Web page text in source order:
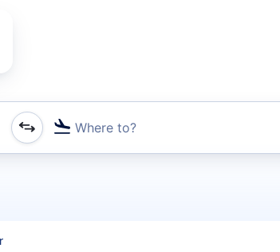
Where to?
direct flights